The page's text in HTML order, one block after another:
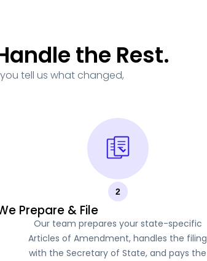
the Rest.
tell us what changed,
2
Prepare & File
Our team prepares your state-specific
Articles of Amendment, handles the filing
with the Secretary of State, and pays the